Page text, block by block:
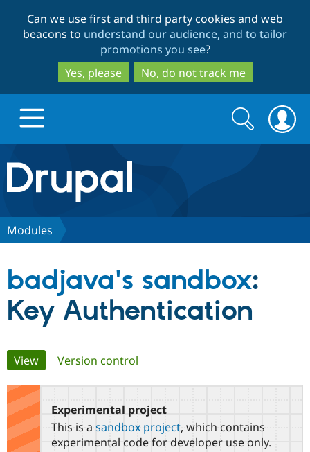
to
main
content
to
search
Can we use first and third party cookies and web
beacons to understand our audience, and to tailor
promotions you see?
Yes, please
No, do not track me
Drupal.org home
Discover Drupal
Drupal CMS
Drupal for
Download
Local
Partners & Services
Certified
Community
Support Drupal
The Drupal
Get Started
Search
form
Search
Modules
badjava's sandbox:
Key Authentication
Primary
tabs
View(active tab)
Version control
Experimental project
This is a sandbox project, which contains
experimental code for developer use only.